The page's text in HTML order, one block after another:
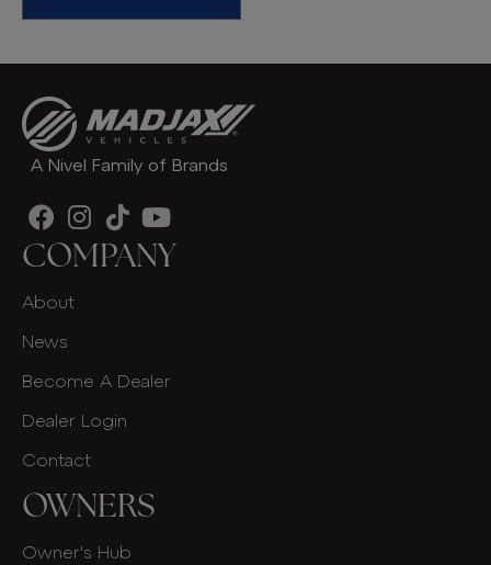
A Nivel Family of Brands
COMPANY
About
News
Become A Dealer
Dealer Login
Contact
OWNERS
Owner's Hub